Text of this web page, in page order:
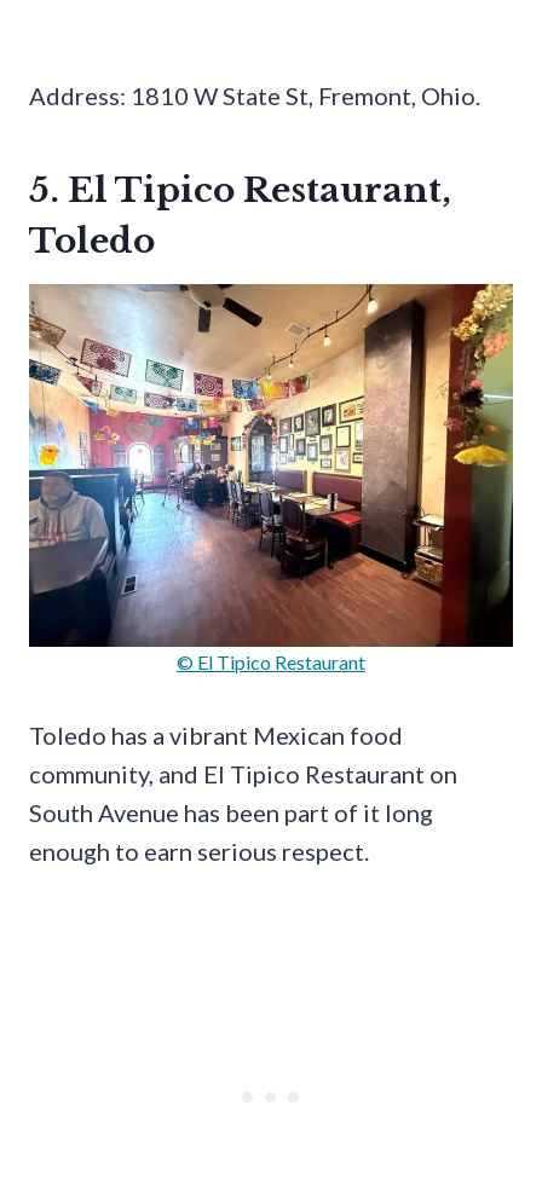
Address: 1810 W State St, Fremont, Ohio.
5. El Tipico Restaurant,
Toledo
© El Tipico Restaurant
Toledo has a vibrant Mexican food
community, and El Tipico Restaurant on
South Avenue has been part of it long
enough to earn serious respect.